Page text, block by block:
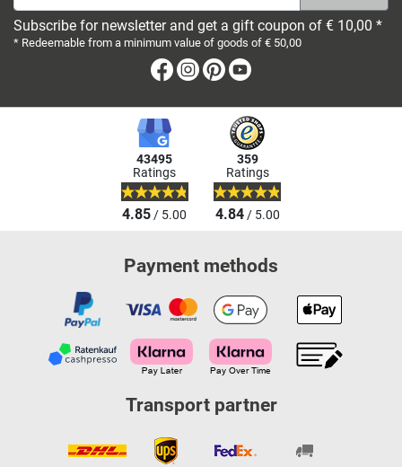
Subscribe for newsletter and get a gift coupon of € 10,00 *
* Redeemable from a minimum value of goods of € 50,00
Facebook
Instagram
Pinterest
43495
Ratings
4.85/ 5.00
359
Ratings
4.84/ 5.00
Payment methods
Transport partner